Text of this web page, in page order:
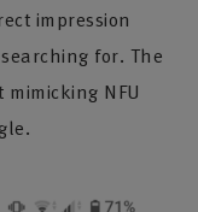
impression
for. The
NFU